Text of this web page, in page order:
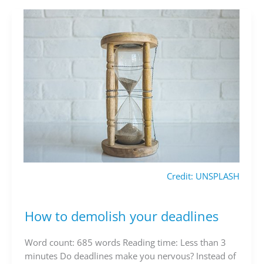
Credit: UNSPLASH
How to demolish your deadlines
Word count: 685 words Reading time: Less than 3
minutes Do deadlines make you nervous? Instead of
How
demolish
your